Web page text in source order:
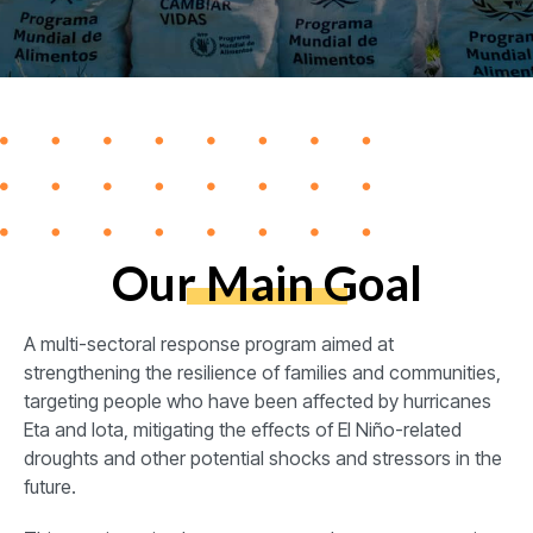
Our Main Goal
A multi-sectoral response program aimed at
strengthening the resilience of families and communities,
targeting people who have been affected by hurricanes
Eta and Iota, mitigating the effects of El Niño-related
droughts and other potential shocks and stressors in the
future.